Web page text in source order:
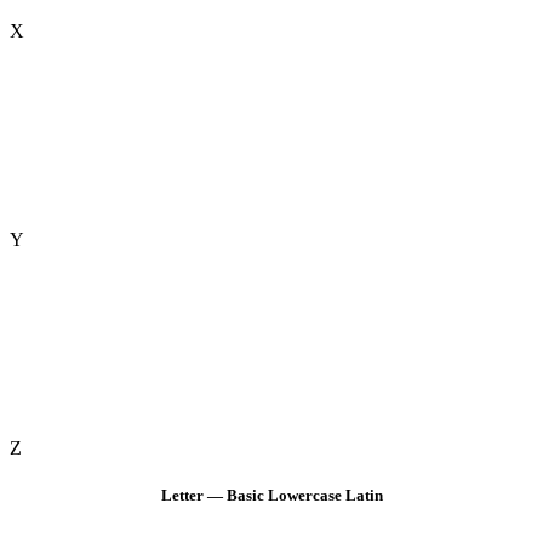
X
Y
Z
Letter — Basic Lowercase Latin